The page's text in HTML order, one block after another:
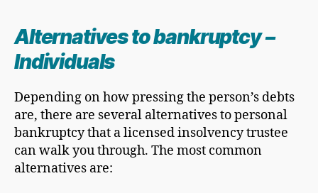
Alternatives to bankruptcy–
Individuals
Depending on how pressing the person’s debts
are, there are several alternatives to personal
bankruptcy that a licensed insolvency trustee
can walk you through. The most common
alternatives are: